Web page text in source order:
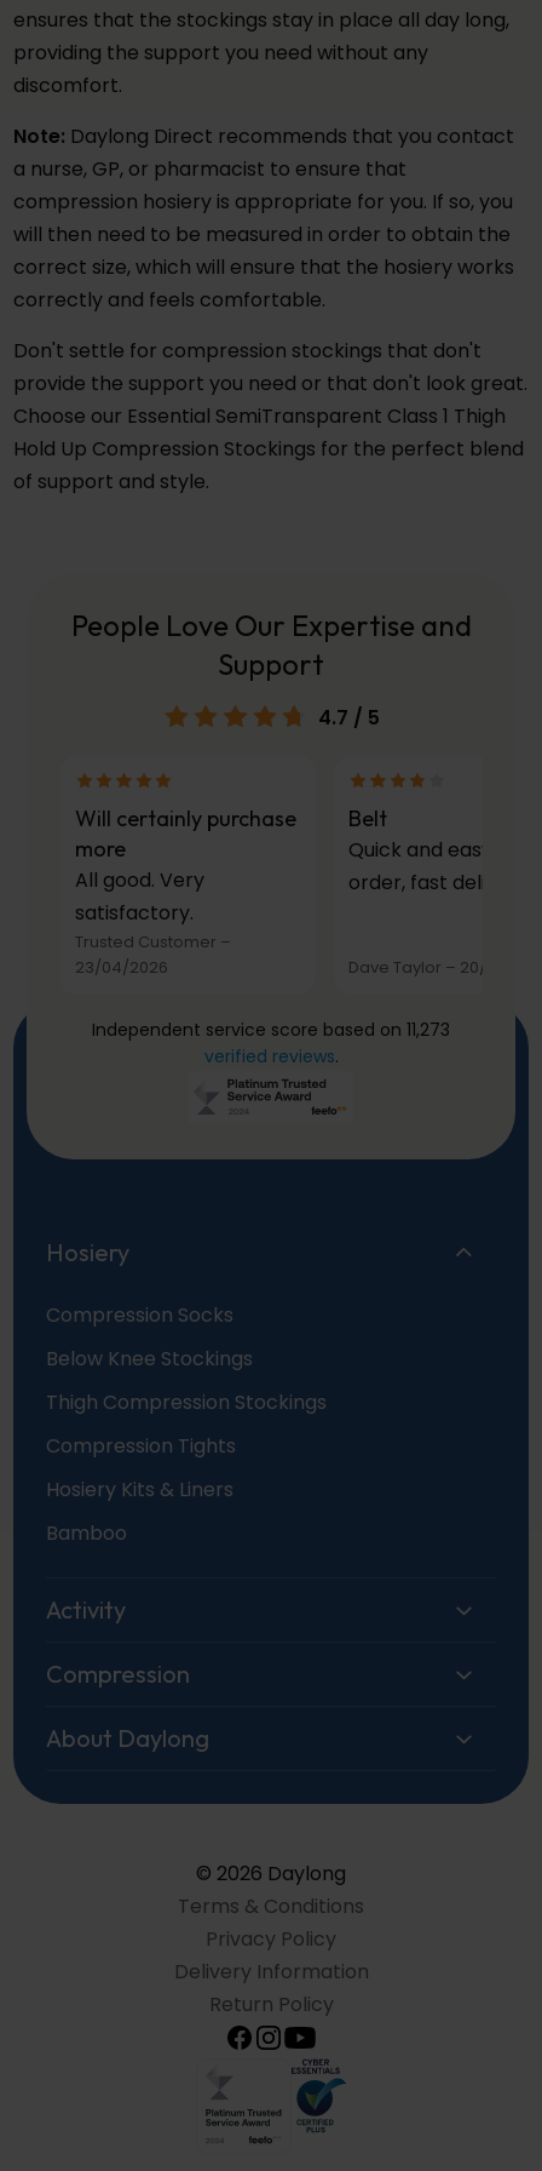
ensures that the stockings stay in place all day long,
providing the support you need without any
discomfort.
Note: Daylong Direct recommends that you contact
a nurse, GP, or pharmacist to ensure that
compression hosiery is appropriate for you. If so, you
will then need to be measured in order to obtain the
correct size, which will ensure that the hosiery works
correctly and feels comfortable.
Don't settle for compression stockings that don't
provide the support you need or that don't look great.
Choose our Essential SemiTransparent Class 1 Thigh
Hold Up Compression Stockings for the perfect blend
of support and style.
People Love Our Expertise and
Support
4.7 / 5
Will certainly purchase
more
All good. Very
satisfactory.
Trusted Customer –
23/04/2026
Belt
Quick and easy to
order, fast delivery.
Dave Taylor – 20/03/
Independent service score based on 11,273
verified reviews.
Hosiery
Compression Socks
Below Knee Stockings
Thigh Compression Stockings
Compression Tights
Hosiery Kits & Liners
Bamboo
Activity
Compression
About Daylong
© 2026 Daylong
Terms & Conditions
Privacy Policy
Delivery Information
Return Policy